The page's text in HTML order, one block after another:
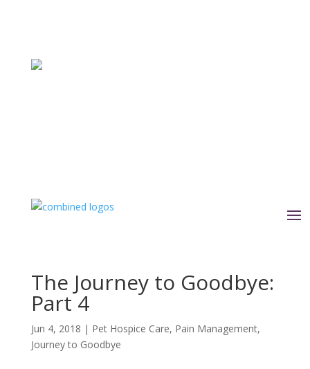
The Journey to Goodbye:
Part 4
Jun 4, 2018 | Pet Hospice Care, Pain Management,
Journey to Goodbye